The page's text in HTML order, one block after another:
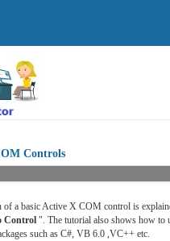
Controls
of a basic Active X COM control is
Control". The tutorial also shows how to
such as C#, VB 6.0 ,VC++ etc.